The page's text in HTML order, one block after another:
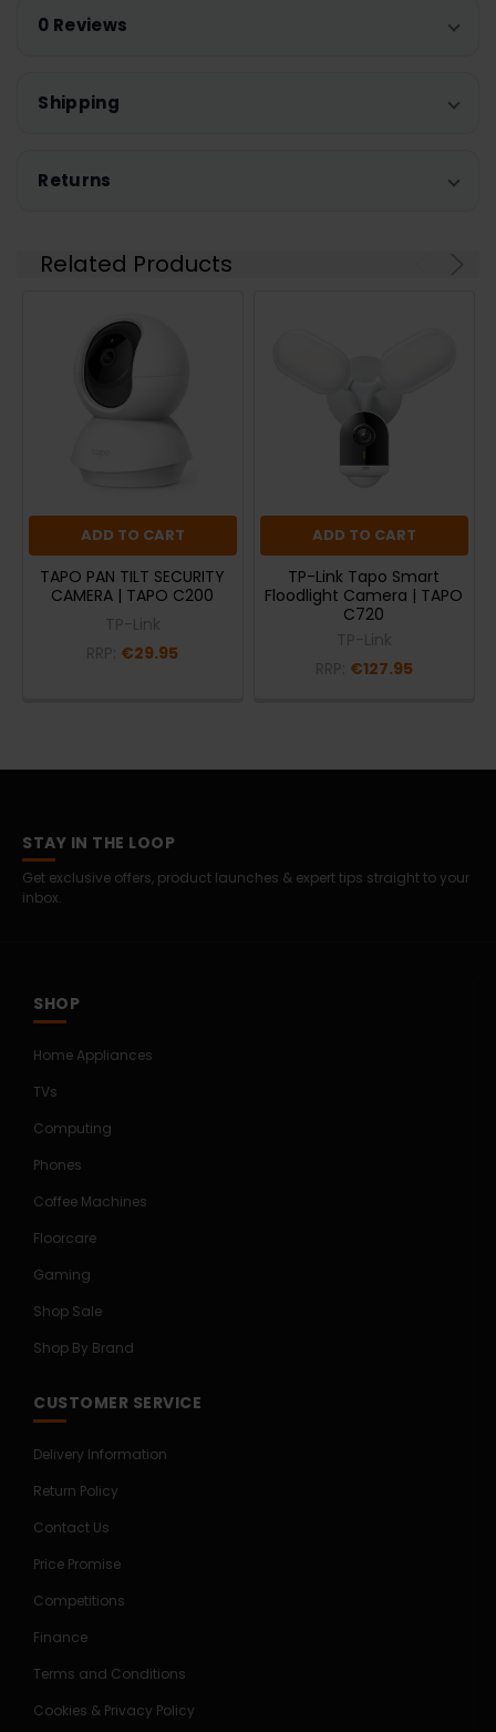
0 Reviews
Shipping
Returns
Related Products
ADD TO CART
TAPO PAN TILT SECURITY
CAMERA | TAPO C200
€29.95
ADD TO CART
TP-Link Tapo Smart
Floodlight Camera | TAPO
C720
€127.95
STAY IN THE LOOP
Get exclusive offers, product launches & expert tips straight to your
inbox.
SHOP
Home Appliances
TVs
Computing
Phones
Coffee Machines
Floorcare
Gaming
Shop Sale
Shop By Brand
CUSTOMER SERVICE
Delivery Information
Return Policy
Contact Us
Price Promise
Competitions
Finance
Terms and Conditions
Cookies & Privacy Policy